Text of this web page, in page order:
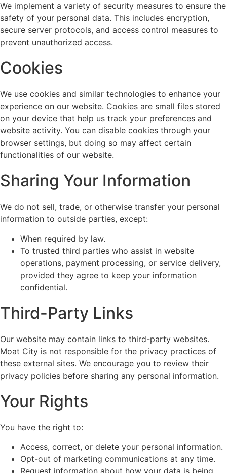
We implement a variety of security measures to ensure the
safety of your personal data. This includes encryption,
secure server protocols, and access control measures to
prevent unauthorized access.
Cookies
We use cookies and similar technologies to enhance your
experience on our website. Cookies are small files stored
on your device that help us track your preferences and
website activity. You can disable cookies through your
browser settings, but doing so may affect certain
functionalities of our website.
Sharing Your Information
We do not sell, trade, or otherwise transfer your personal
information to outside parties, except:
When required by law.
To trusted third parties who assist in website
operations, payment processing, or service delivery,
provided they agree to keep your information
confidential.
Third-Party Links
Our website may contain links to third-party websites.
Moat City is not responsible for the privacy practices of
these external sites. We encourage you to review their
privacy policies before sharing any personal information.
Your Rights
You have the right to:
Access, correct, or delete your personal information.
Opt-out of marketing communications at any time.
Request information about how your data is being